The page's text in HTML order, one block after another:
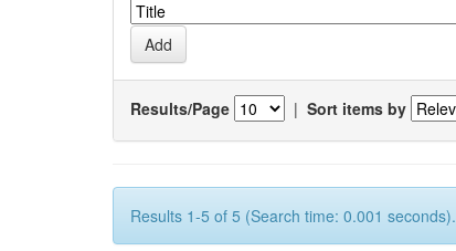
Results/Page | Sort items by
Results 1-5 of 5 (Search time: 0.001 seconds).